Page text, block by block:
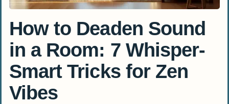
How to Deaden Sound
in a Room: 7 Whisper-
Smart Tricks for Zen
Vibes